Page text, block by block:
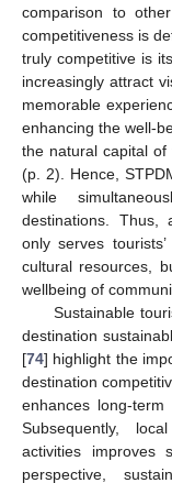
comparison to
competitiveness is
truly competitive is
increasingly attract
memorable
enhancing the well-
the natural capital of
(p. 2). Hence,
while
destinations. Thus,
only serves
cultural resources,
wellbeing of
Sustainable
destination
[74] highlight the
destination
enhances long-
Subsequently,
activities improves
perspective,